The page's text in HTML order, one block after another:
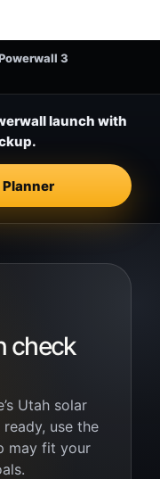
3
launch with
check
Utah solar
use the
may fit your